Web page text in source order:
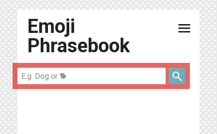
Emoji
Phrasebook
menu
search